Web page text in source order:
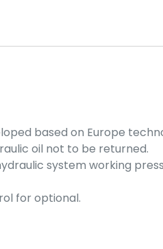
based on Europe
oil not to be returned.
system working
for optional.